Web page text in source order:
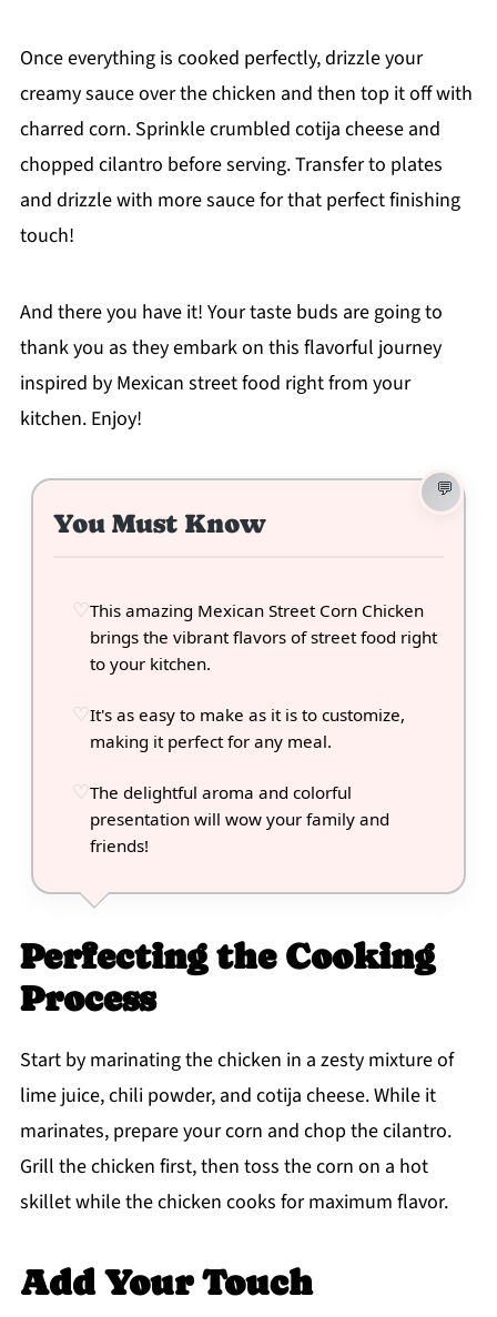
Once everything is cooked perfectly, drizzle your
creamy sauce over the chicken and then top it off with
charred corn. Sprinkle crumbled cotija cheese and
chopped cilantro before serving. Transfer to plates
and drizzle with more sauce for that perfect finishing
touch!
And there you have it! Your taste buds are going to
thank you as they embark on this flavorful journey
inspired by Mexican street food right from your
kitchen. Enjoy!
You Must Know
This amazing Mexican Street Corn Chicken
brings the vibrant flavors of street food right
to your kitchen.
It's as easy to make as it is to customize,
making it perfect for any meal.
The delightful aroma and colorful
presentation will wow your family and
friends!
Perfecting the Cooking
Process
Start by marinating the chicken in a zesty mixture of
lime juice, chili powder, and cotija cheese. While it
marinates, prepare your corn and chop the cilantro.
Grill the chicken first, then toss the corn on a hot
skillet while the chicken cooks for maximum flavor.
Add Your Touch